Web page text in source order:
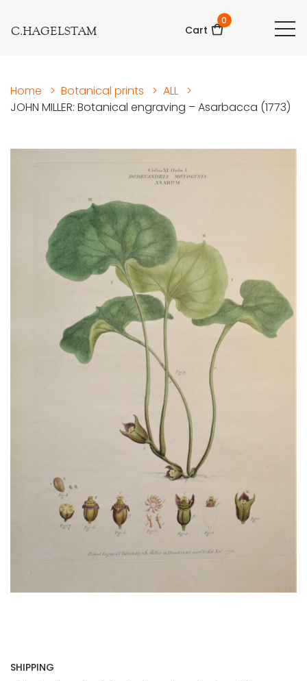
C.HAGELSTAM Cart
0
Home > Botanical prints > ALL >
JOHN MILLER: Botanical engraving – Asarbacca (1773)
SHIPPING